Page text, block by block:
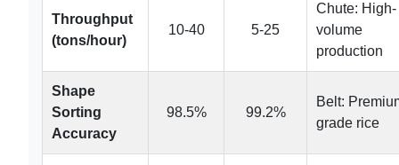
Throughput
(tons/hour)
10-40 5-25
Chute: High-
volume
production
Shape
Sorting
Accuracy
98.5% 99.2%
Belt:
grade rice